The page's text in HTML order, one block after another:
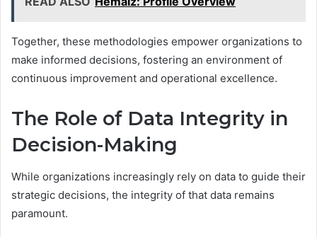
Together, these methodologies empower organizations to
make informed decisions, fostering an environment of
continuous improvement and operational excellence.
The Role of Data Integrity in
Decision-Making
While organizations increasingly rely on data to guide their
strategic decisions, the integrity of that data remains
paramount.